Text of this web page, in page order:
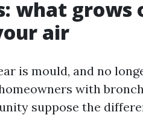
what grows
air
is mould, and no
with
suppose the